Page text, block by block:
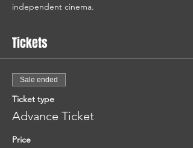
independent cinema.
Tickets
Sale ended
Ticket type
Advance Ticket
Price